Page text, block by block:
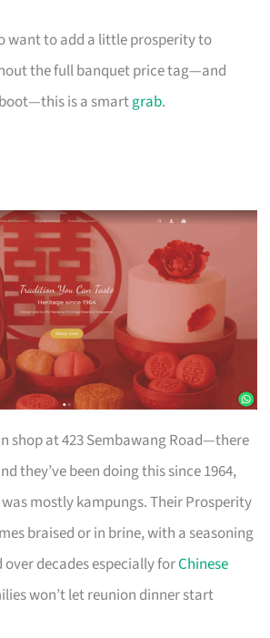
want to add a little prosperity to
the full banquet price tag—and
is a smartgrab.
shop at 423 Sembawang Road—there
they’ve been doing this since 1964,
mostly kampungs. Their Prosperity
braised or in brine, with a seasoning
over decades especially forChinese
won’t let reunion dinner start